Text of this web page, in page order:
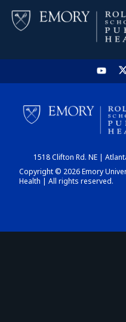
1518 Clifton Rd. NE |
Copyright © 2026 Emory
Health | All rights reserved.